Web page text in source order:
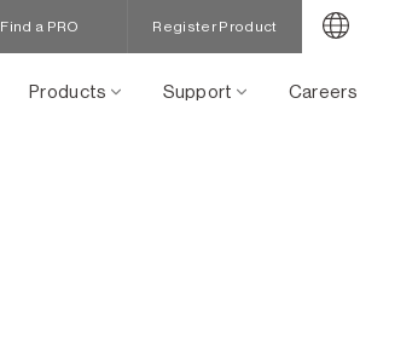
Find a PRO Register Product
Products Support Careers